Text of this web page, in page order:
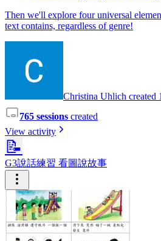
Then we'll explore four universal
text contains, regardless of genre!
Christina Uhlich created
765 sessions created
View activity
📝
G3說話練習 看圖說故事